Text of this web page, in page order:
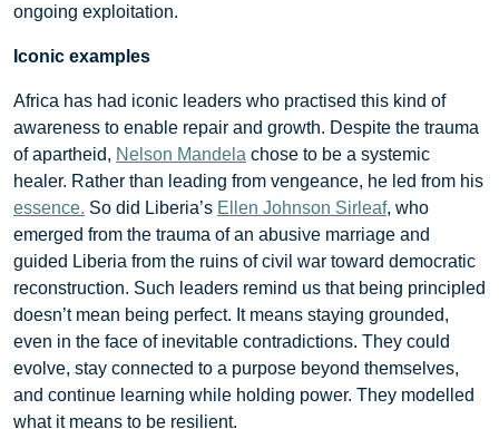
ongoing exploitation.
Iconic examples
Africa has had iconic leaders who practised this kind of
awareness to enable repair and growth. Despite the trauma
of apartheid, Nelson Mandela chose to be a systemic
healer. Rather than leading from vengeance, he led from his
essence. So did Liberia’s Ellen Johnson Sirleaf, who
emerged from the trauma of an abusive marriage and
guided Liberia from the ruins of civil war toward democratic
reconstruction. Such leaders remind us that being principled
doesn’t mean being perfect. It means staying grounded,
even in the face of inevitable contradictions. They could
evolve, stay connected to a purpose beyond themselves,
and continue learning while holding power. They modelled
what it means to be resilient.